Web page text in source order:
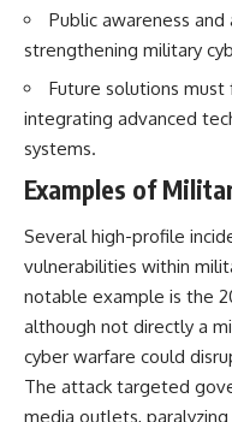
Public awareness
strengthening military
Future solutions
integrating advanced
systems.
Examples of
Several high-profile
vulnerabilities within
notable example is the
although not directly a
cyber warfare could
The attack targeted
media outlets,